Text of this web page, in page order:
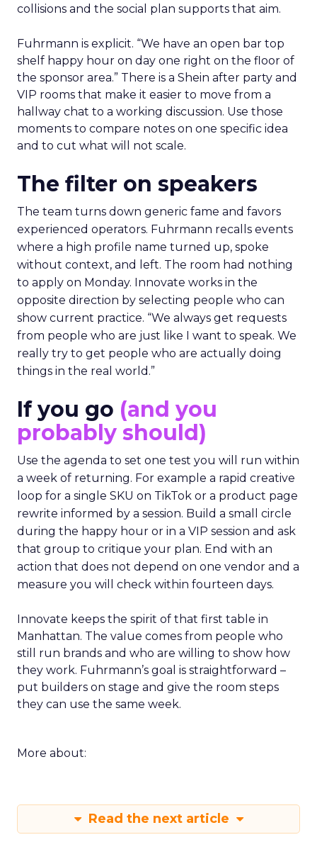
collisions and the social plan supports that aim.
Fuhrmann is explicit. “We have an open bar top
shelf happy hour on day one right on the floor of
the sponsor area.” There is a Shein after party and
VIP rooms that make it easier to move from a
hallway chat to a working discussion. Use those
moments to compare notes on one specific idea
and to cut what will not scale.
The filter on speakers
The team turns down generic fame and favors
experienced operators. Fuhrmann recalls events
where a high profile name turned up, spoke
without context, and left. The room had nothing
to apply on Monday. Innovate works in the
opposite direction by selecting people who can
show current practice. “We always get requests
from people who are just like I want to speak. We
really try to get people who are actually doing
things in the real world.”
If you go (and you
probably should)
Use the agenda to set one test you will run within
a week of returning. For example a rapid creative
loop for a single SKU on TikTok or a product page
rewrite informed by a session. Build a small circle
during the happy hour or in a VIP session and ask
that group to critique your plan. End with an
action that does not depend on one vendor and a
measure you will check within fourteen days.
Innovate keeps the spirit of that first table in
Manhattan. The value comes from people who
still run brands and who are willing to show how
they work. Fuhrmann’s goal is straightforward –
put builders on stage and give the room steps
they can use the same week.
More about:
Read the next article